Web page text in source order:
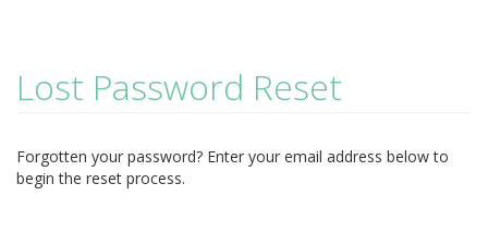
Lost Password Reset
Forgotten your password? Enter your email address below to
begin the reset process.